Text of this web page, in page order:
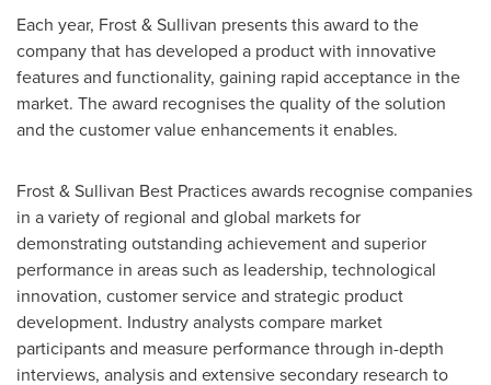
Each year, Frost & Sullivan presents this award to the
company that has developed a product with innovative
features and functionality, gaining rapid acceptance in the
market. The award recognises the quality of the solution
and the customer value enhancements it enables.
Frost & Sullivan Best Practices awards recognise companies
in a variety of regional and global markets for
demonstrating outstanding achievement and superior
performance in areas such as leadership, technological
innovation, customer service and strategic product
development. Industry analysts compare market
participants and measure performance through in-depth
interviews, analysis and extensive secondary research to